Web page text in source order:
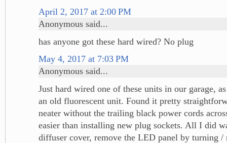
April 2, 2017 at 2:00 PM
Anonymous said...
has anyone got these hard wired? No plug
May 4, 2017 at 7:03 PM
Anonymous said...
Just hard wired one of these units in our garage,
an old fluorescent unit. Found it pretty
neater without the trailing black power cords
easier than installing new plug sockets. All I did
diffuser cover, remove the LED panel by turning /